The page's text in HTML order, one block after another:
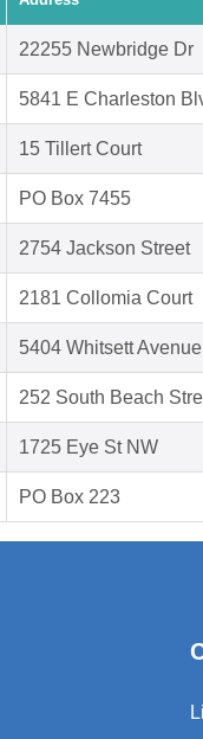
22255 Newbridge Dr
5841 E Charleston
15 Tillert Court
PO Box 7455
2754 Jackson Street
2181 Collomia Court
5404 Whitsett Avenue
252 South Beach
1725 Eye St NW
PO Box 223